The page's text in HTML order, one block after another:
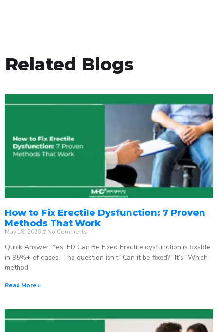
Related Blogs
How to Fix Erectile Dysfunction: 7 Proven
Methods That Work
May 18, 2026 No Comments
Quick Answer: Yes, ED Can Be Fixed Erectile dysfunction is fixable
in 95%+ of cases. The question isn’t “Can it be fixed?” It’s “Which
method
Read More »